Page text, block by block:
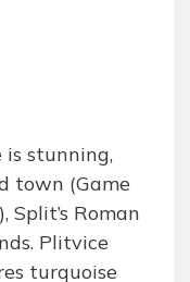
is stunning,
town (Game
Roman
Plitvice
turquoise